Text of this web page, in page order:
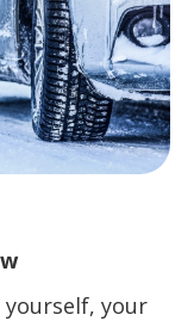
your